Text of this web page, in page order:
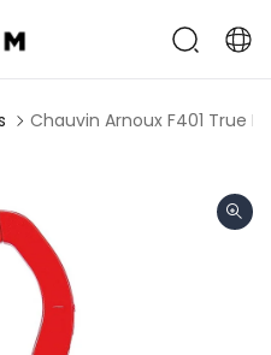
Chauvin Arnoux F401 True